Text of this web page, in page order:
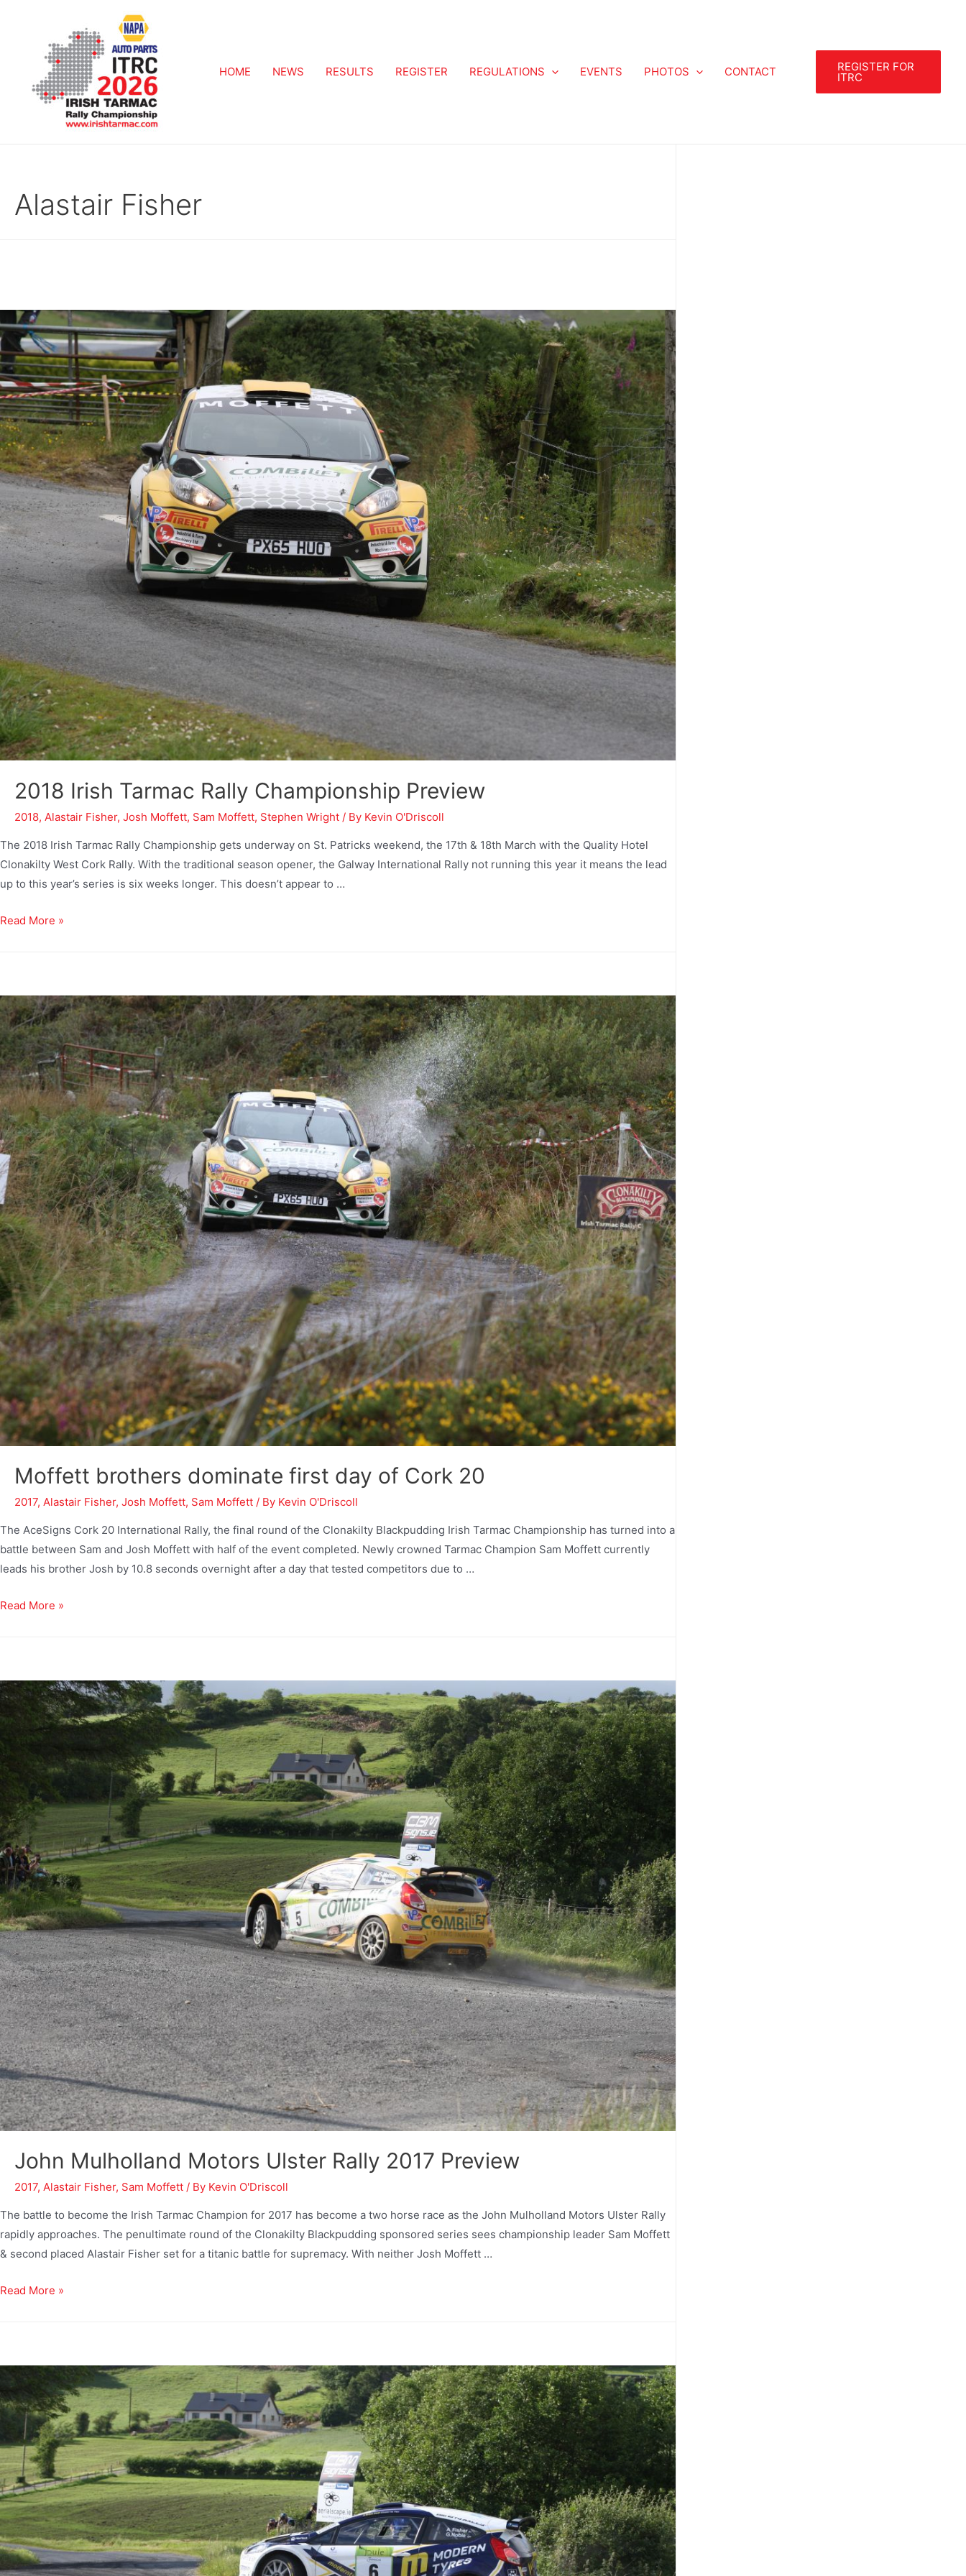
HOME NEWS RESULTS REGISTER REGULATIONS EVENTS PHOTOS CONTACT REGISTER FOR
ITRC
Alastair Fisher
2018 Irish Tarmac Rally Championship Preview
2018, Alastair Fisher, Josh Moffett, Sam Moffett, Stephen Wright / By Kevin O'Driscoll
The 2018 Irish Tarmac Rally Championship gets underway on St. Patricks weekend, the 17th & 18th March with the Quality Hotel
Clonakilty West Cork Rally. With the traditional season opener, the Galway International Rally not running this year it means the lead
up to this year’s series is six weeks longer. This doesn’t appear to …
Read More »
Moffett brothers dominate first day of Cork 20
2017, Alastair Fisher, Josh Moffett, Sam Moffett / By Kevin O'Driscoll
The AceSigns Cork 20 International Rally, the final round of the Clonakilty Blackpudding Irish Tarmac Championship has turned into a
battle between Sam and Josh Moffett with half of the event completed. Newly crowned Tarmac Champion Sam Moffett currently
leads his brother Josh by 10.8 seconds overnight after a day that tested competitors due to …
Read More »
John Mulholland Motors Ulster Rally 2017 Preview
2017, Alastair Fisher, Sam Moffett / By Kevin O'Driscoll
The battle to become the Irish Tarmac Champion for 2017 has become a two horse race as the John Mulholland Motors Ulster Rally
rapidly approaches. The penultimate round of the Clonakilty Blackpudding sponsored series sees championship leader Sam Moffett
& second placed Alastair Fisher set for a titanic battle for supremacy. With neither Josh Moffett …
Read More »